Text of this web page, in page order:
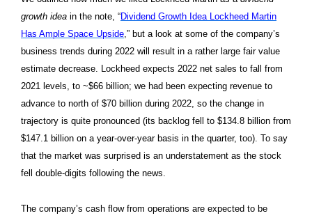
growth idea in the note, “Dividend Growth Idea Lockheed Martin
Has Ample Space Upside,” but a look at some of the company’s
business trends during 2022 will result in a rather large fair value
estimate decrease. Lockheed expects 2022 net sales to fall from
2021 levels, to ~$66 billion; we had been expecting revenue to
advance to north of $70 billion during 2022, so the change in
trajectory is quite pronounced (its backlog fell to $134.8 billion from
$147.1 billion on a year-over-year basis in the quarter, too). To say
that the market was surprised is an understatement as the stock
fell double-digits following the news.
The company’s cash flow from operations are expected to be